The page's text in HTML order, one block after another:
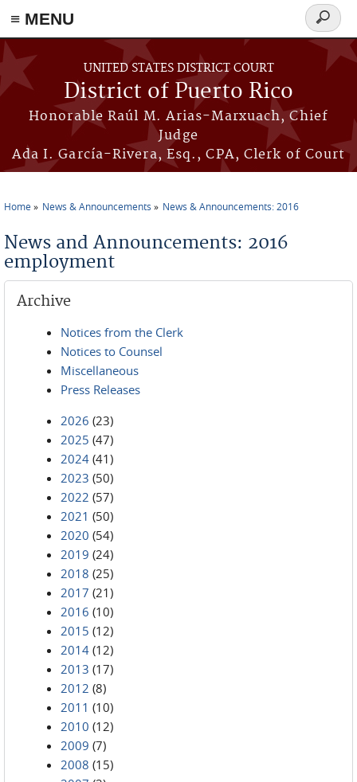
≡ MENU
Skip to main content
UNITED STATES DISTRICT COURT
District of Puerto Rico
Honorable Raúl M. Arias-Marxuach, Chief
Judge
Ada I. García-Rivera, Esq., CPA, Clerk of Court
Search
form
Home News & Announcements News & Announcements: 2016
News and Announcements: 2016
employment
Archive
Notices from the Clerk
Notices to Counsel
Miscellaneous
Press Releases
2026 (23)
2025 (47)
2024 (41)
2023 (50)
2022 (57)
2021 (50)
2020 (54)
2019 (24)
2018 (25)
2017 (21)
2016 (10)
2015 (12)
2014 (12)
2013 (17)
2012 (8)
2011 (10)
2010 (12)
2009 (7)
2008 (15)